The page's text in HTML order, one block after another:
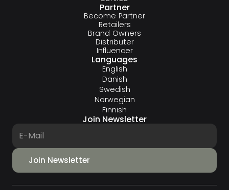
Partner
Become Partner
Retailers
Brand Owners
Distributer
Influencer
Languages
English
Danish
Swedish
Norwegian
Finnish
Join Newsletter